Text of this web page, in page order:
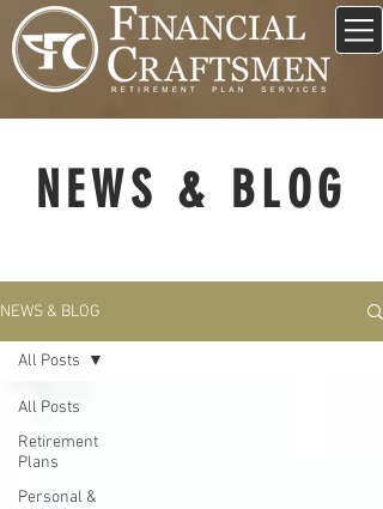
NEWS & BLOG
NEWS & BLOG
All Posts
Retirement
Plans
Personal &
All Posts